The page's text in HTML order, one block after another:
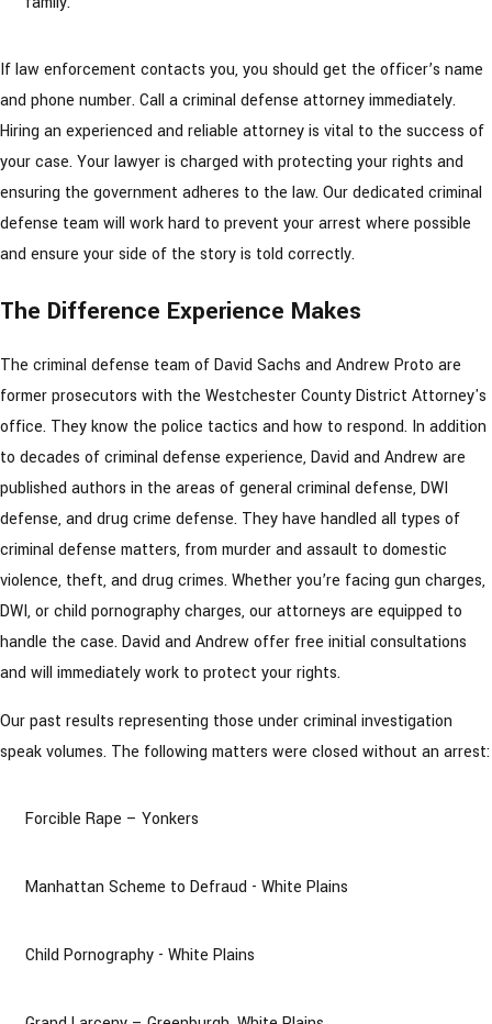
If law enforcement contacts you, you should get the officer’s name
and phone number. Call a criminal defense attorney immediately.
Hiring an experienced and reliable attorney is vital to the success of
your case. Your lawyer is charged with protecting your rights and
ensuring the government adheres to the law. Our dedicated criminal
defense team will work hard to prevent your arrest where possible
and ensure your side of the story is told correctly.
The Difference Experience Makes
The criminal defense team of David Sachs and Andrew Proto are
former prosecutors with the Westchester County District Attorney's
office. They know the police tactics and how to respond. In addition
to decades of criminal defense experience, David and Andrew are
published authors in the areas of general criminal defense, DWI
defense, and drug crime defense. They have handled all types of
criminal defense matters, from murder and assault to domestic
violence, theft, and drug crimes. Whether you’re facing gun charges,
DWI, or child pornography charges, our attorneys are equipped to
handle the case. David and Andrew offer free initial consultations
and will immediately work to protect your rights.
Our past results representing those under criminal investigation
speak volumes. The following matters were closed without an arrest:
Forcible Rape – Yonkers
Manhattan Scheme to Defraud - White Plains
Child Pornography - White Plains